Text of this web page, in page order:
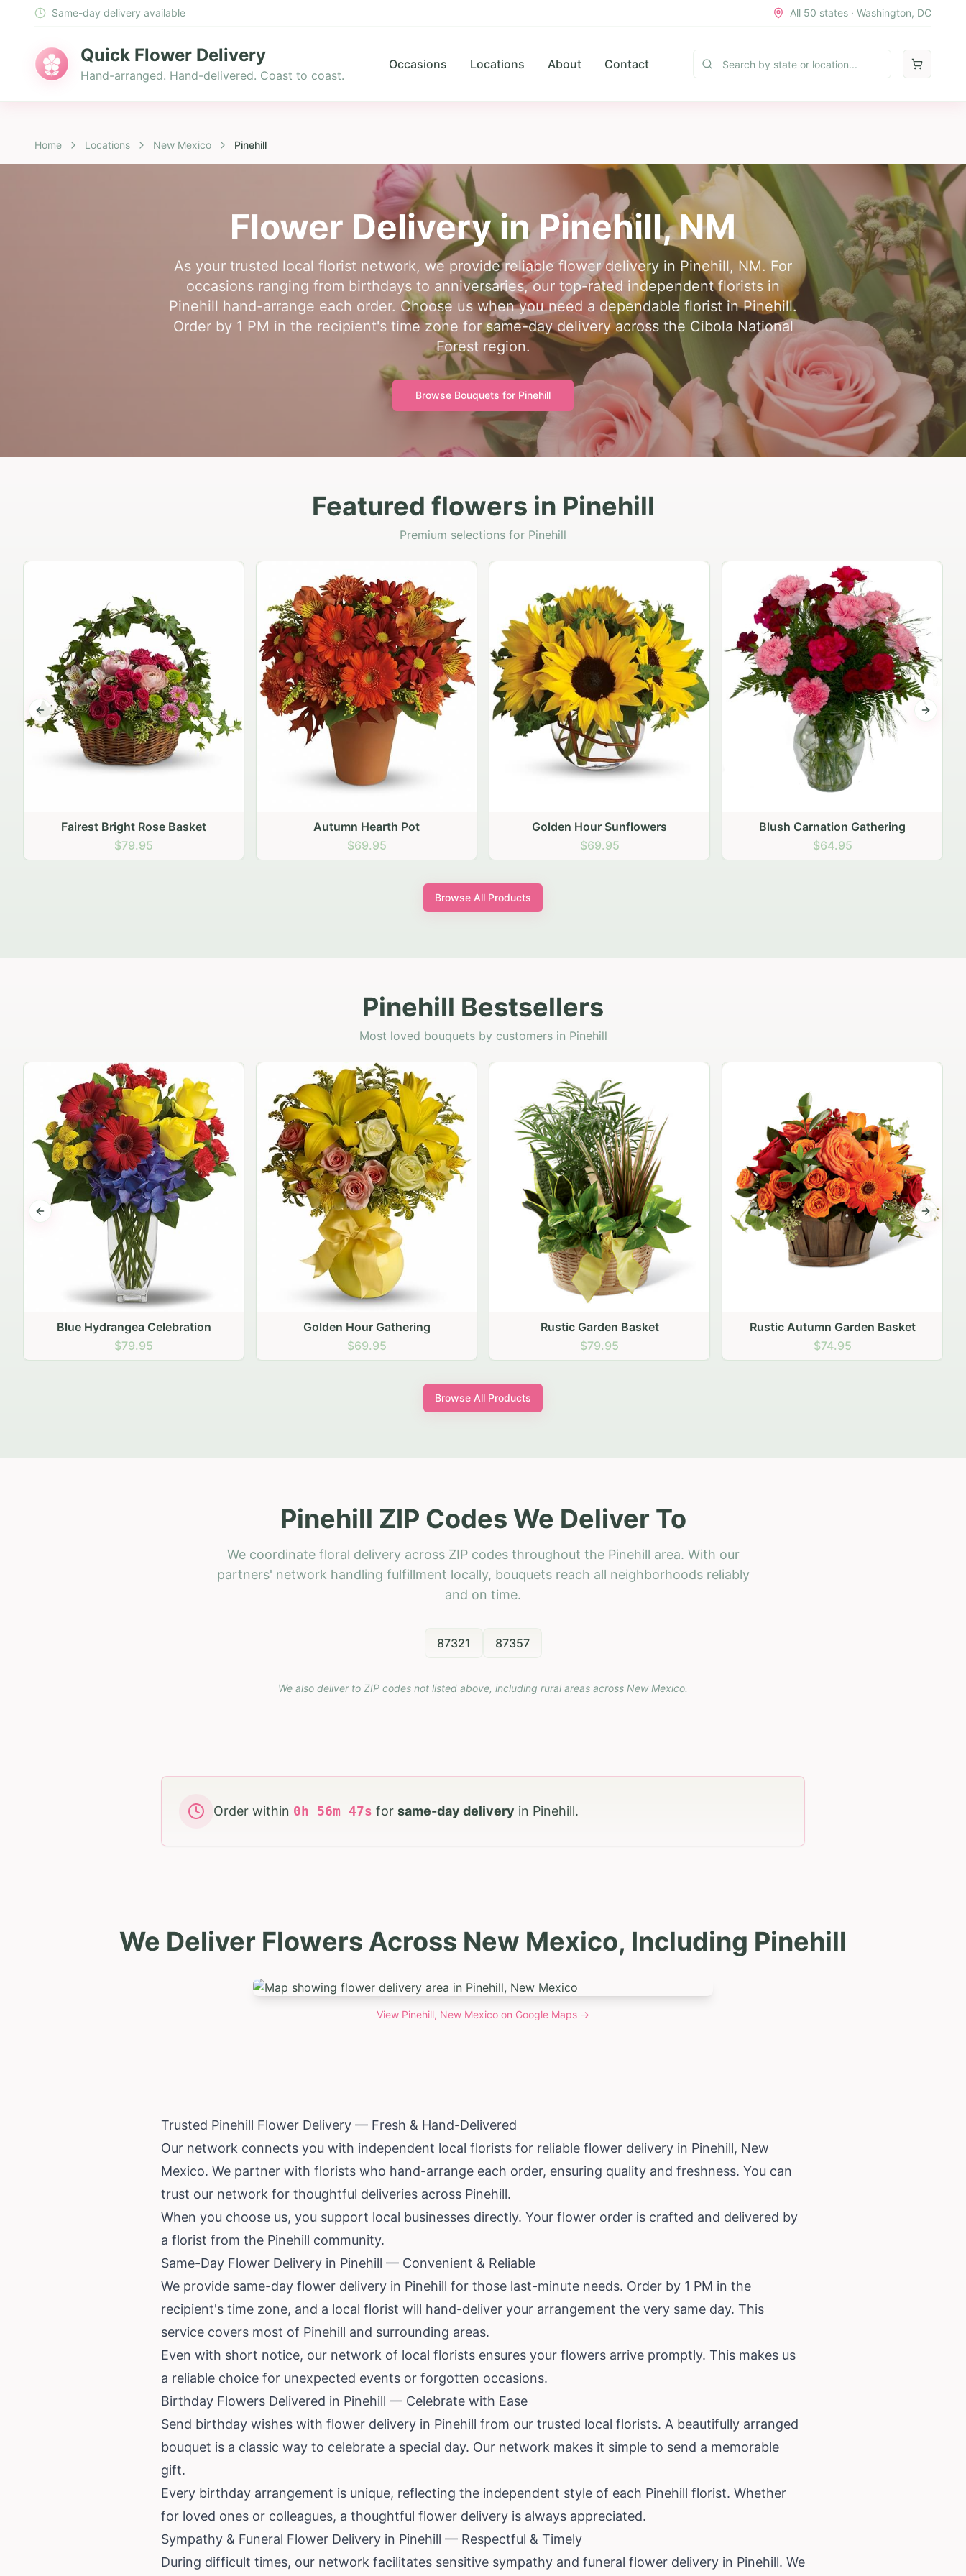
Same-day delivery available All 50 states · Washington, DC
Quick Flower Delivery
Hand-arranged. Hand-delivered. Coast to coast.
Occasions Locations About Contact
Home Locations New Mexico Pinehill
Flower Delivery inPinehill,NM
As your trusted local florist network, we provide reliable flower delivery in Pinehill, NM. For
occasions ranging from birthdays to anniversaries, our top-rated independent florists in
Pinehill hand-arrange each order. Choose us when you need a dependable florist in Pinehill.
Order by 1 PM in the recipient's time zone for same-day delivery across the Cibola National
Forest region.
Browse Bouquets for Pinehill
Featured flowers in Pinehill
Premium selections for Pinehill
Autumn Hearth Pot
$69.95
Golden Hour Sunflowers
$69.95
Blush Carnation Gathering
$64.95
Peach Rose Ensemble
$99.95
Previous slide Next
Browse All Products
Pinehill Bestsellers
Most loved bouquets by customers in Pinehill
Golden Hour Gathering
$69.95
Rustic Garden Basket
$79.95
Rustic Autumn Garden Basket
$74.95
Previous slide Next
Browse All Products
Pinehill ZIP Codes We Deliver To
We coordinate floral delivery across ZIP codes throughout the Pinehill area. With our
partners' network handling fulfillment locally, bouquets reach all neighborhoods reliably
and on time.
87321 87357
We also deliver to ZIP codes not listed above, including rural areas across New Mexico.
Order within 0 h 56m 46s for same-day delivery in Pinehill.
We Deliver Flowers Across New Mexico, Including Pinehill
View Pinehill, New Mexico on Google Maps →
Trusted Pinehill Flower Delivery — Fresh & Hand-Delivered
Our network connects you with independent local florists for reliable flower delivery in Pinehill, New
Mexico. We partner with florists who hand-arrange each order, ensuring quality and freshness. You can
trust our network for thoughtful deliveries across Pinehill.
When you choose us, you support local businesses directly. Your flower order is crafted and delivered by
a florist from the Pinehill community.
Same-Day Flower Delivery in Pinehill — Convenient & Reliable
We provide same-day flower delivery in Pinehill for those last-minute needs. Order by 1 PM in the
recipient's time zone, and a local florist will hand-deliver your arrangement the very same day. This
service covers most of Pinehill and surrounding areas.
Even with short notice, our network of local florists ensures your flowers arrive promptly. This makes us
a reliable choice for unexpected events or forgotten occasions.
Birthday Flowers Delivered in Pinehill — Celebrate with Ease
Send birthday wishes with flower delivery in Pinehill from our trusted local florists. A beautifully arranged
bouquet is a classic way to celebrate a special day. Our network makes it simple to send a memorable
gift.
Every birthday arrangement is unique, reflecting the independent style of each Pinehill florist. Whether
for loved ones or colleagues, a thoughtful flower delivery is always appreciated.
Sympathy & Funeral Flower Delivery in Pinehill — Respectful & Timely
During difficult times, our network facilitates sensitive sympathy and funeral flower delivery in Pinehill. We